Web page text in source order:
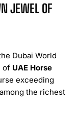
JEWEL OF
Dubai World
of UAE Horse
exceeding
the richest